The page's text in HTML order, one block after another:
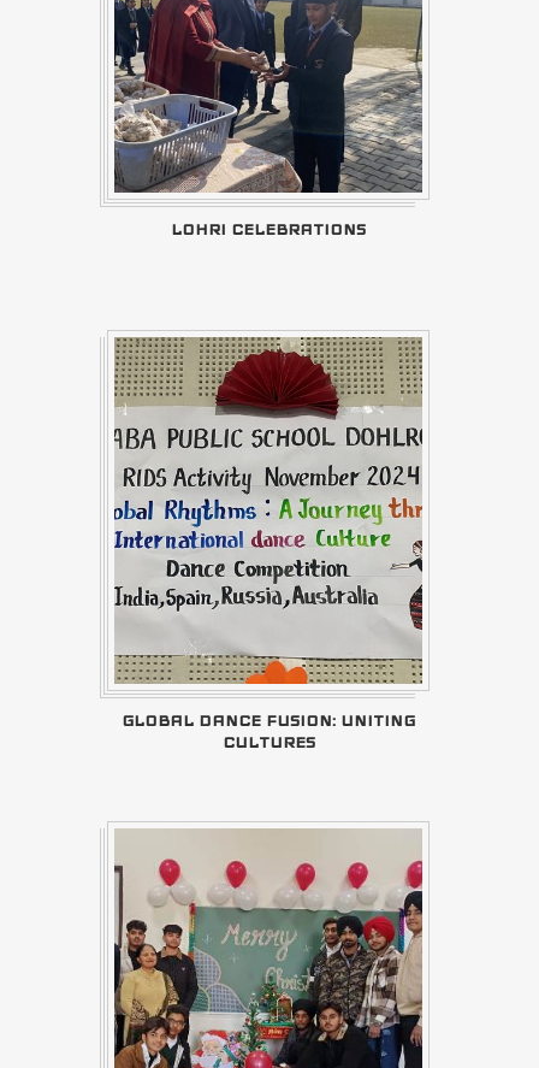
LOHRI CELEBRATIONS
GLOBAL DANCE FUSION: UNITING
CULTURES